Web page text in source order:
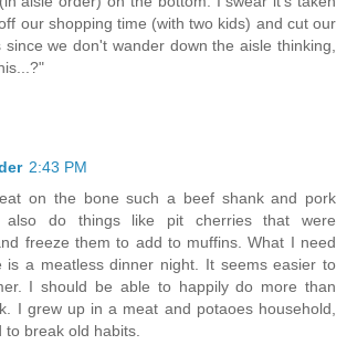
our shopping time (with two kids) and cut our
since we don't wander down the aisle thinking,
2:43 PM
on the bone such a beef shank and pork
also do things like pit cherries that were
freeze them to add to muffins. What I need
is a meatless dinner night. It seems easier to
I should be able to happily do more than
I grew up in a meat and potaoes household,
break old habits.